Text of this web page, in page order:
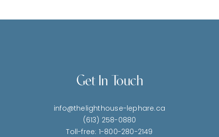
Get In Touch
info@thelighthouse-lephare.ca
(613) 258-0880
Toll-free: 1-800-280-2149